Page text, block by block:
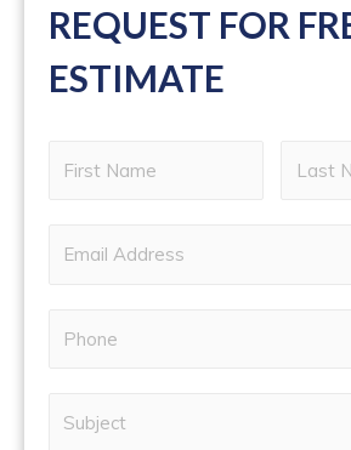
REQUEST FOR
ESTIMATE